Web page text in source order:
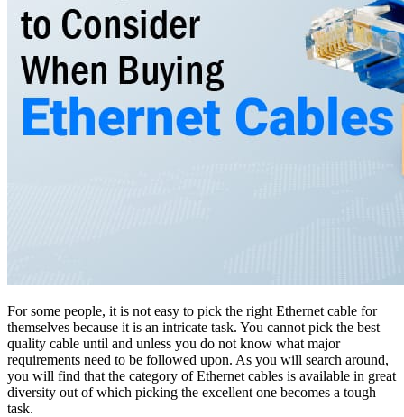
For some people, it is not easy to pick the right Ethernet cable for
themselves because it is an intricate task. You cannot pick the best
quality cable until and unless you do not know what major
requirements need to be followed upon. As you will search around,
you will find that the category of Ethernet cables is available in great
diversity out of which picking the excellent one becomes a tough
task.